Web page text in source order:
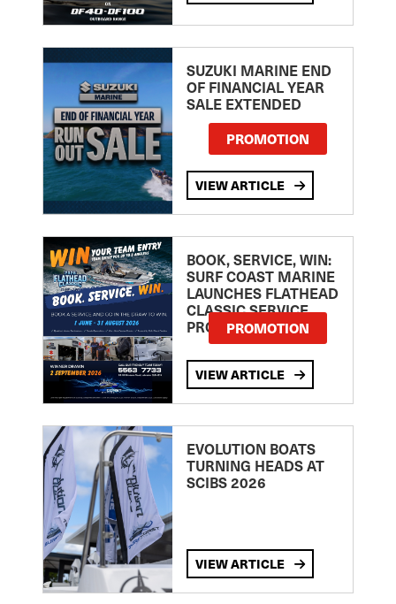
SUZUKI MARINE END
OF FINANCIAL YEAR
SALE EXTENDED
PROMOTION
VIEW ARTICLE
BOOK, SERVICE, WIN:
SURF COAST MARINE
LAUNCHES FLATHEAD
CLASSIC SERVICE
PROMOTION
PROMOTION
VIEW ARTICLE
EVOLUTION BOATS
TURNING HEADS AT
SCIBS 2026
VIEW ARTICLE